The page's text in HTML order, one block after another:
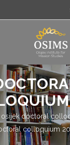
osijek doctoral
colloquium